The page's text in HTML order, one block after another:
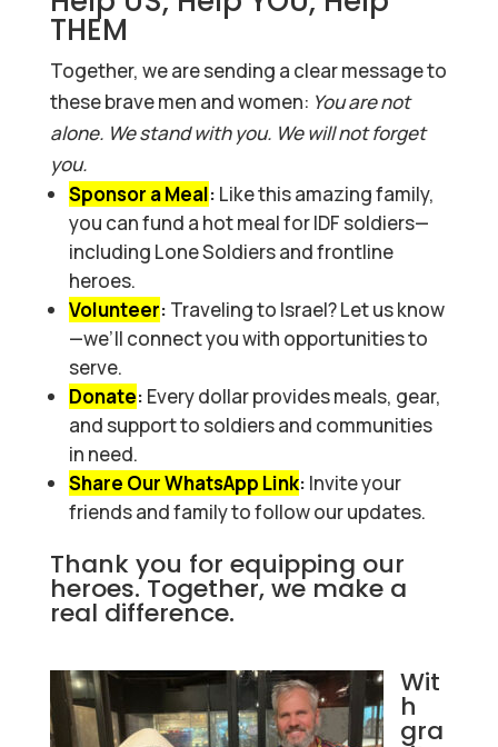
THEM
Together, we are sending a clear message to
these brave men and women: You are not
alone. We stand with you. We will not forget
you.
Sponsor a Meal: Like this amazing family,
you can fund a hot meal for IDF soldiers—
including Lone Soldiers and frontline
heroes.
Volunteer: Traveling to Israel? Let us know
—we’ll connect you with opportunities to
serve.
Donate: Every dollar provides meals, gear,
and support to soldiers and communities
in need.
Share Our WhatsApp Link: Invite your
friends and family to follow our updates.
Thank you for equipping our
heroes. Together, we make a
real difference.
Wit
h
gra